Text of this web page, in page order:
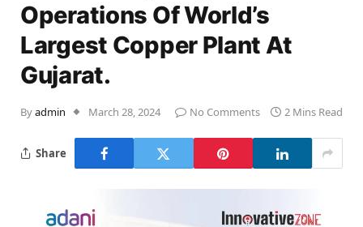
Operations Of World’s
Largest Copper Plant At
Gujarat.
Byadmin March 28, 2024 No Comments 2 Mins Read
Share